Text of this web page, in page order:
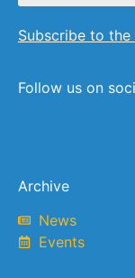
Subscribe to
Follow us on
Archive
News
Events